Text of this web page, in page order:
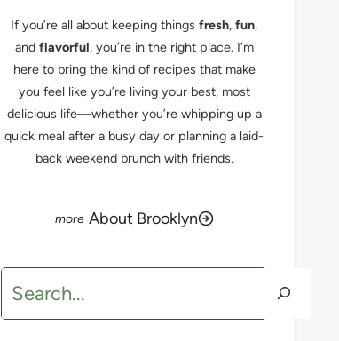
If you’re all about keeping things fresh, fun,
and flavorful, you’re in the right place. I’m
here to bring the kind of recipes that make
you feel like you’re living your best, most
delicious life—whether you’re whipping up a
quick meal after a busy day or planning a laid-
back weekend brunch with friends.
About Brooklyn
Search